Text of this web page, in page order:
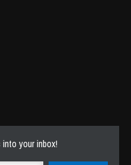
your inbox!